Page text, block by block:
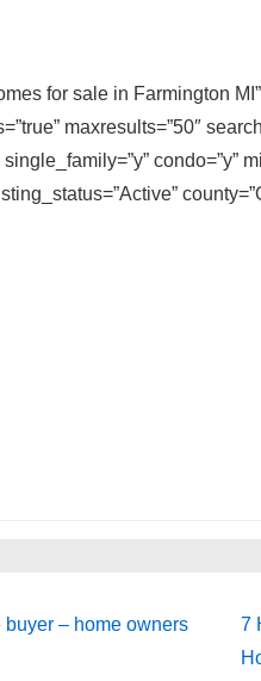
for sale in Farmington
maxresults=”50″
single_family=”y” condo=”y”
buyer – home owners
7